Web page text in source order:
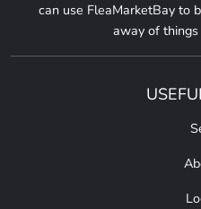
can use FleaMarketBay to
away of